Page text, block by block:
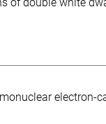
electron-